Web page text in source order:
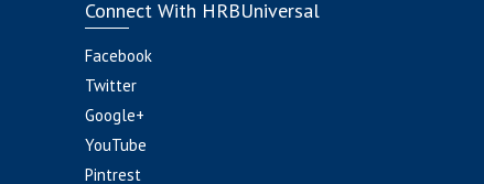
Connect With HRBUniversal
Facebook
Twitter
Google+
YouTube
Pintrest